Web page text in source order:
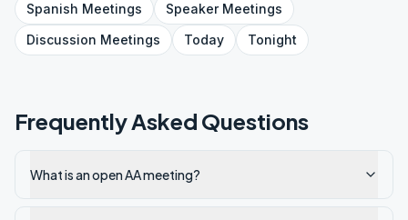
Spanish Meetings SpeakerMeetings
Discussion Meetings Today Tonight
Frequently Asked Questions
What is an open AA meeting?